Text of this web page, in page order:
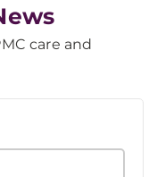
care and